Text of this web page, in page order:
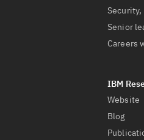
Senior
Careers
Website
Blog